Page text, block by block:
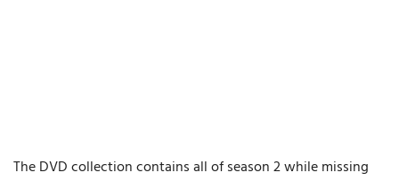
The DVD collection contains all of season 2 while missing